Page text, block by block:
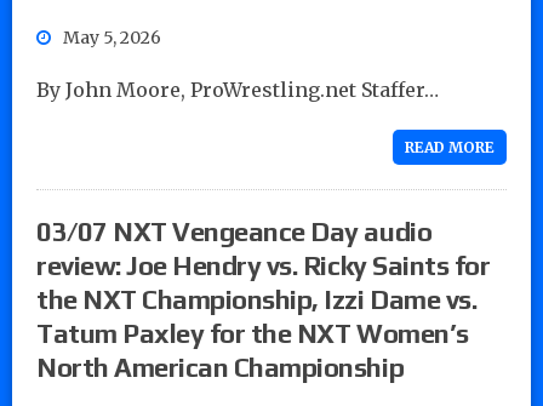
May 5, 2026
By John Moore, ProWrestling.net Staffer…
READ MORE
03/07 NXT Vengeance Day audio
review: Joe Hendry vs. Ricky Saints for
the NXT Championship, Izzi Dame vs.
Tatum Paxley for the NXT Women’s
North American Championship